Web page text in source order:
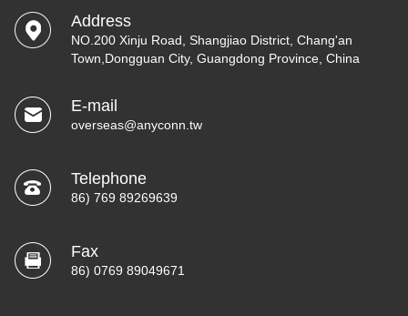
Address
NO.200 Xinju Road, Shangjiao District, Chang'an
Town,Dongguan City, Guangdong Province, China
E-mail
overseas@anyconn.tw
Telephone
86) 769 89269639
Fax
86) 0769 89049671